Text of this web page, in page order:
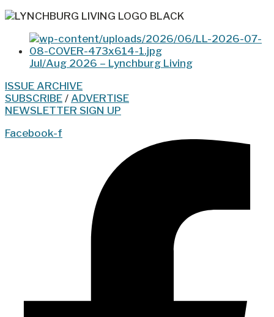
Jul/Aug 2026 – Lynchburg Living
ISSUE ARCHIVE
SUBSCRIBE / ADVERTISE
NEWSLETTER SIGN UP
Facebook-f